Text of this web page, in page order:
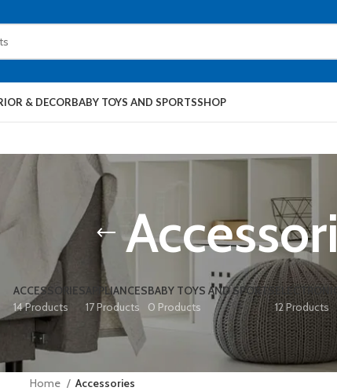
& DECORBABY TOYS AND SPORTSSHOP
ACCESSORIES
14 Products
APPLIANCES
17 Products
BABY TOYS AND SPORTS
0 Products
12 Products
Home Accessories